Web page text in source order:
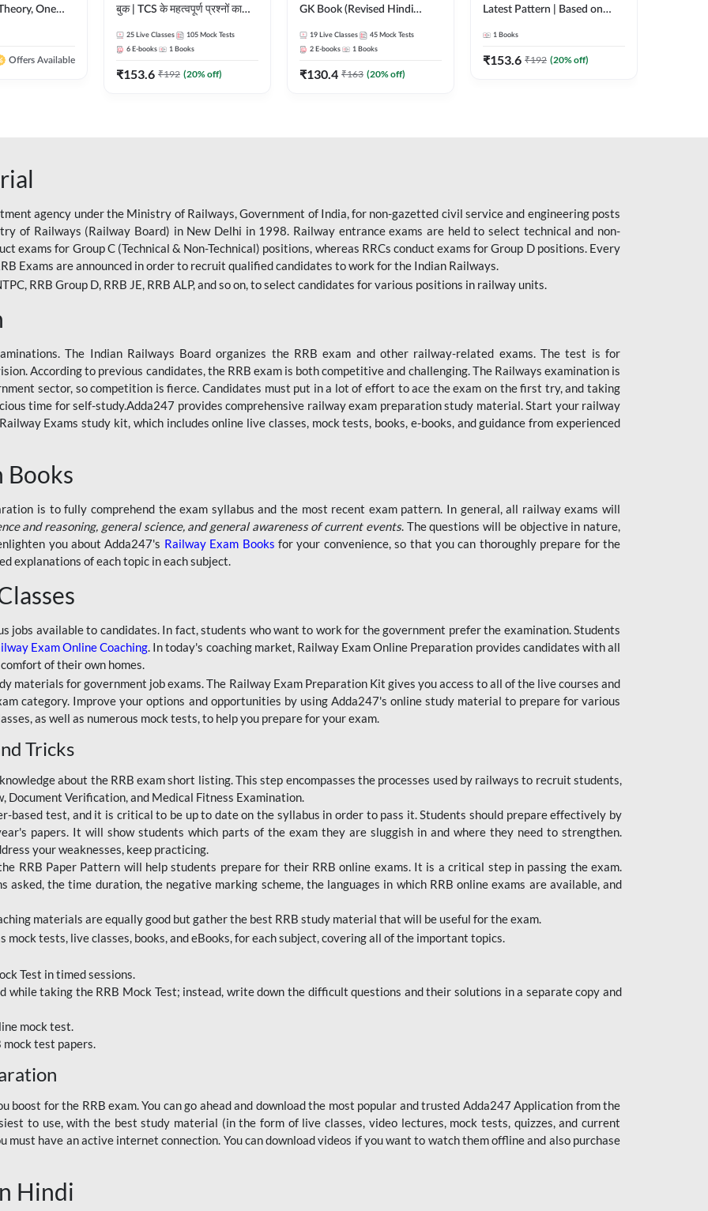
One
Printed
Offers Available
बुक | TCS के महत्वपूर्ण प्रश्नों का
Edition) By Adda247
25 Live Classes 105 Mock Tests
6 E-books 1 Books
₹153.6 ₹192 (20% off)
GK Book (Revised Hindi
19 Live Classes 45 Mock Tests
2 E-books 1 Books
₹130.4 ₹163 (20% off)
Latest Pattern | Based on
Topics(English Printed
Edition) by Adda247
1 Books
₹153.6 ₹192 (20% off)
agency under the Ministry of Railways, Government of India, for non-gazetted civil service and engineering posts
of Railways (Railway Board) in New Delhi in 1998. Railway entrance exams are held to select technical and non-
exams for Group C (Technical & Non-Technical) positions, whereas RRCs conduct exams for Group D positions. Every
Exams are announced in order to recruit qualified candidates to work for the Indian Railways.
RRB Group D, RRB JE, RRB ALP, and so on, to select candidates for various positions in railway units.
The Indian Railways Board organizes the RRB exam and other railway-related exams. The test is for
According to previous candidates, the RRB exam is both competitive and challenging. The Railways examination is
sector, so competition is fierce. Candidates must put in a lot of effort to ace the exam on the first try, and taking
time for self-study.Adda247 provides comprehensive railway exam preparation study material. Start your railway
Exams study kit, which includes online live classes, mock tests, books, e-books, and guidance from experienced
Books
is to fully comprehend the exam syllabus and the most recent exam pattern. In general, all railway exams will
and reasoning, general science, and general awareness of current events. The questions will be objective in nature,
you about Adda247's Railway Exam Books for your convenience, so that you can thoroughly prepare for the
explanations of each topic in each subject.
jobs available to candidates. In fact, students who want to work for the government prefer the examination. Students
Exam Online Coaching. In today's coaching market, Railway Exam Online Preparation provides candidates with all
of their own homes.
materials for government job exams. The Railway Exam Preparation Kit gives you access to all of the live courses and
category. Improve your options and opportunities by using Adda247's online study material to prepare for various
as well as numerous mock tests, to help you prepare for your exam.
Tricks
about the RRB exam short listing. This step encompasses the processes used by railways to recruit students,
Document Verification, and Medical Fitness Examination.
based test, and it is critical to be up to date on the syllabus in order to pass it. Students should prepare effectively by
papers. It will show students which parts of the exam they are sluggish in and where they need to strengthen.
your weaknesses, keep practicing.
RRB Paper Pattern will help students prepare for their RRB online exams. It is a critical step in passing the exam.
asked, the time duration, the negative marking scheme, the languages in which RRB online exams are available, and
materials are equally good but gather the best RRB study material that will be useful for the exam.
tests, live classes, books, and eBooks, for each subject, covering all of the important topics.
Test in timed sessions.
while taking the RRB Mock Test; instead, write down the difficult questions and their solutions in a separate copy and
mock test.
test papers.
boost for the RRB exam. You can go ahead and download the most popular and trusted Adda247 Application from the
to use, with the best study material (in the form of live classes, video lectures, mock tests, quizzes, and current
must have an active internet connection. You can download videos if you want to watch them offline and also purchase
Hindi